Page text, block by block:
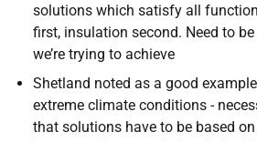
solutions which satisfy all
first, insulation second. Need to
we’re trying to achieve
Shetland noted as a good
extreme climate conditions -
that solutions have to be based